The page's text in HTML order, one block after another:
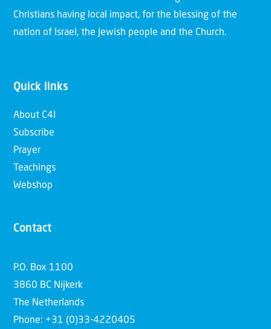
Christians having local impact, for the blessing of the
nation of Israel, the Jewish people and the Church.
Quick links
About C4I
Subscribe
Prayer
Teachings
Webshop
Contact
P.O. Box 1100
3860 BC Nijkerk
The Netherlands
Phone: +31 (0)33-4220405